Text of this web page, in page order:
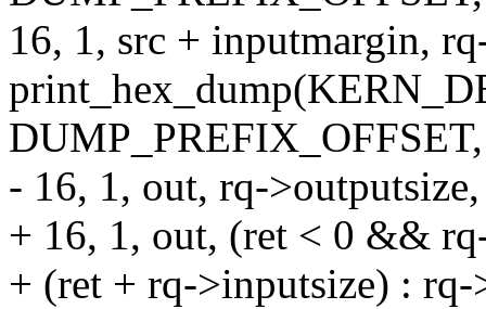
16, 1, src + inputmargin,
DUMP_PREFIX_OFFSET,
- 16, 1, out, rq-
+ 16, 1, out, (ret < 0 &&
+ (ret + rq->inputsize) :